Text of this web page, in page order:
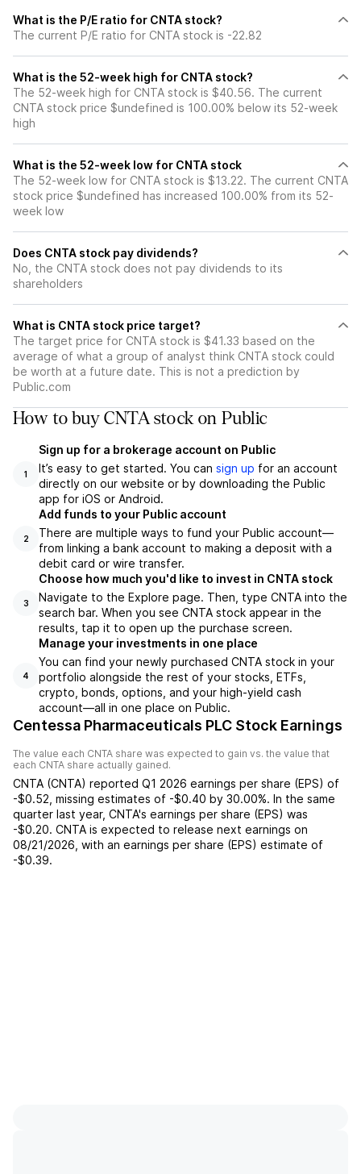
What is the P/E ratio for CNTA stock?
The current P/E ratio for CNTA stock is -22.82
What is the 52-week high for CNTA stock?
The 52-week high for CNTA stock is $40.56. The current
CNTA stock price $undefined is 100.00% below its 52-week
high
What is the 52-week low for CNTA stock
The 52-week low for CNTA stock is $13.22. The current CNTA
stock price $undefined has increased 100.00% from its 52-
week low
Does CNTA stock pay dividends?
No, the CNTA stock does not pay dividends to its
shareholders
What is CNTA stock price target?
The target price for CNTA stock is $41.33 based on the
average of what a group of analyst think CNTA stock could
be worth at a future date. This is not a prediction by
Public.com
How to buy CNTA stock on Public
1
Sign up for a brokerage account on Public
It’s easy to get started. You can sign up for an account
directly on our website or by downloading the Public
app for iOS or Android.
2
Add funds to your Public account
There are multiple ways to fund your Public account—
from linking a bank account to making a deposit with a
debit card or wire transfer.
3
Choose how much you'd like to invest in CNTA stock
Navigate to the Explore page. Then, type CNTA into the
search bar. When you see CNTA stock appear in the
results, tap it to open up the purchase screen.
4
Manage your investments in one place
You can find your newly purchased CNTA stock in your
portfolio alongside the rest of your stocks, ETFs,
crypto, bonds, options, and your high-yield cash
account––all in one place on Public.
Centessa Pharmaceuticals PLC Stock Earnings
The value each CNTA share was expected to gain vs. the value that
each CNTA share actually gained.
CNTA (CNTA) reported Q1 2026 earnings per share (EPS) of
-$0.52 missing estimates of -$0.40 by 30.00%. In the same
quarter last year, CNTA's earnings per share (EPS) was
-$0.20. CNTA is expected to release next earnings on
08/21/2026 , with an earnings per share (EPS) estimate of
-$0.39.